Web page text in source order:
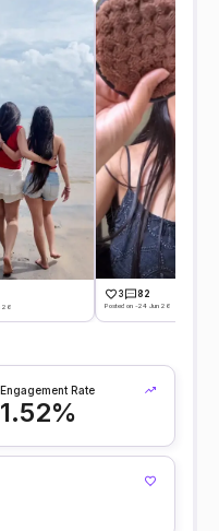
26
3 82
Posted on -24 Jun 26
Engagement Rate
1.52%